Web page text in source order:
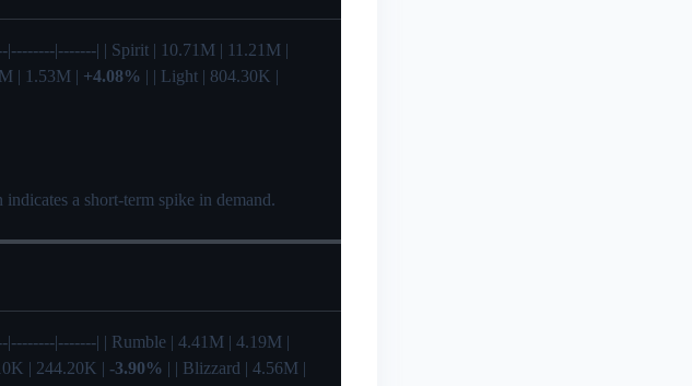
|--------|-------| | Spirit | 10.71M | 11.21M |
| 1.53M | +4.08% | | Light | 804.30K |
indicates a short-term spike in demand.
|--------|-------| | Rumble | 4.41M | 4.19M |
| 244.20K | -3.90% | | Blizzard | 4.56M |